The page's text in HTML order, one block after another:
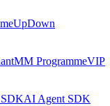
UpDown
MM ProgrammeVIP
AI Agent SDK